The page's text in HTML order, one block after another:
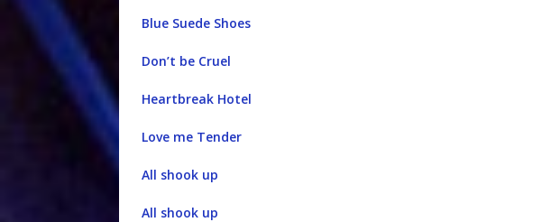
Blue Suede Shoes
Don’t be Cruel
Heartbreak Hotel
Love me Tender
All shook up
All shook up